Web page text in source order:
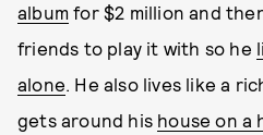
album for $2 million and
friends to play it with so he
alone. He also lives like a
gets around his house on a